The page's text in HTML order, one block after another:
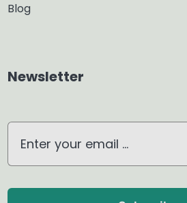
Aroma Diffuser
Waterless Diffuser
Blog
Newsletter